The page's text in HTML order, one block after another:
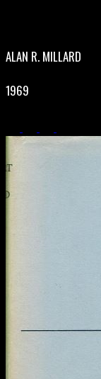
ALAN R. MILLARD
1969